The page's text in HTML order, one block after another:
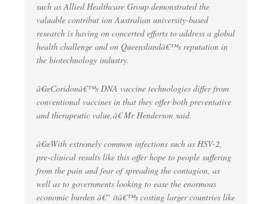
such as Allied Healthcare Group demonstrated the
valuable contribut ion Australian university-based
research is having on concerted efforts to address a global
health challenge and on Queenslandâ€™s reputation in
the biotechnology industry.
â€œCoridonâ€™s DNA vaccine technologies differ from
conventional vaccines in that they offer both preventative
and therapeutic value,â€ Mr Henderson said.
â€œWith extremely common infections such as HSV-2,
pre-clinical results like this offer hope to people suffering
from the pain and fear of spreading the contagion, as
well as to governments looking to ease the enormous
economic burden â€“ itâ€™s costing larger countries like